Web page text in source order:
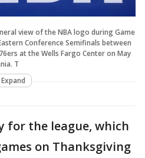
view of the NBA logo during Game
Conference Semifinals between
at the Wells Fargo Center on May
T
Expand
for the league, which
on Thanksgiving